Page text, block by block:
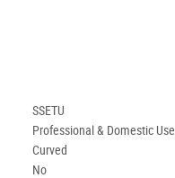
SSETU
Professional & Domestic Use
Curved
No